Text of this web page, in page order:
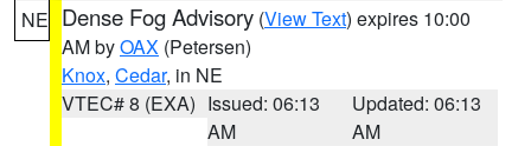
NE Dense Fog Advisory (View Text) expires 10:00
AM byOAX (Petersen)
Knox, Cedar, in NE
VTEC# 8 (EXA) Issued: 06:13
AM
Updated: 06:13
AM